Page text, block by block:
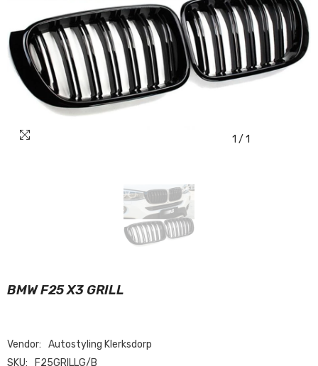
1 / 1
BMW F25 X3 GRILL
Vendor:
Autostyling Klerksdorp
SKU:
F25GRILLG/B